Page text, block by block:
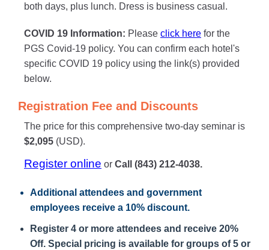
both days, plus lunch. Dress is business casual.
COVID 19 Information: Please click here for the
PGS Covid-19 policy. You can confirm each hotel's
specific COVID 19 policy using the link(s) provided
below.
Registration Fee and Discounts
The price for this comprehensive two-day seminar is
$2,095 (USD).
Register online or Call (843) 212-4038.
Additional attendees and government
employees receive a 10% discount.
Register 4 or more attendees and receive 20%
Off. Special pricing is available for groups of 5 or